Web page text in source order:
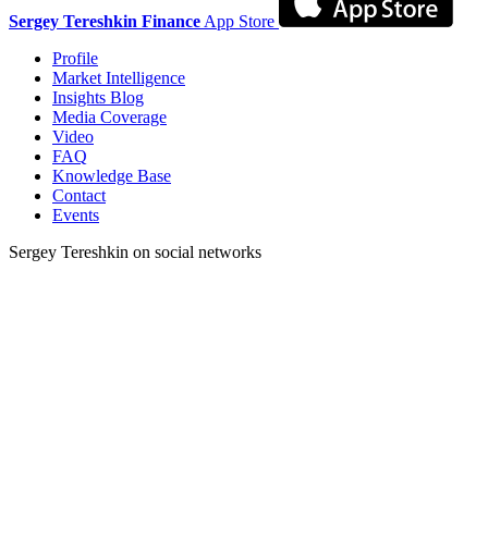
Sergey Tereshkin Finance App Store
Profile
Market Intelligence
Insights Blog
Media Coverage
Video
FAQ
Knowledge Base
Contact
Events
Sergey Tereshkin on social networks